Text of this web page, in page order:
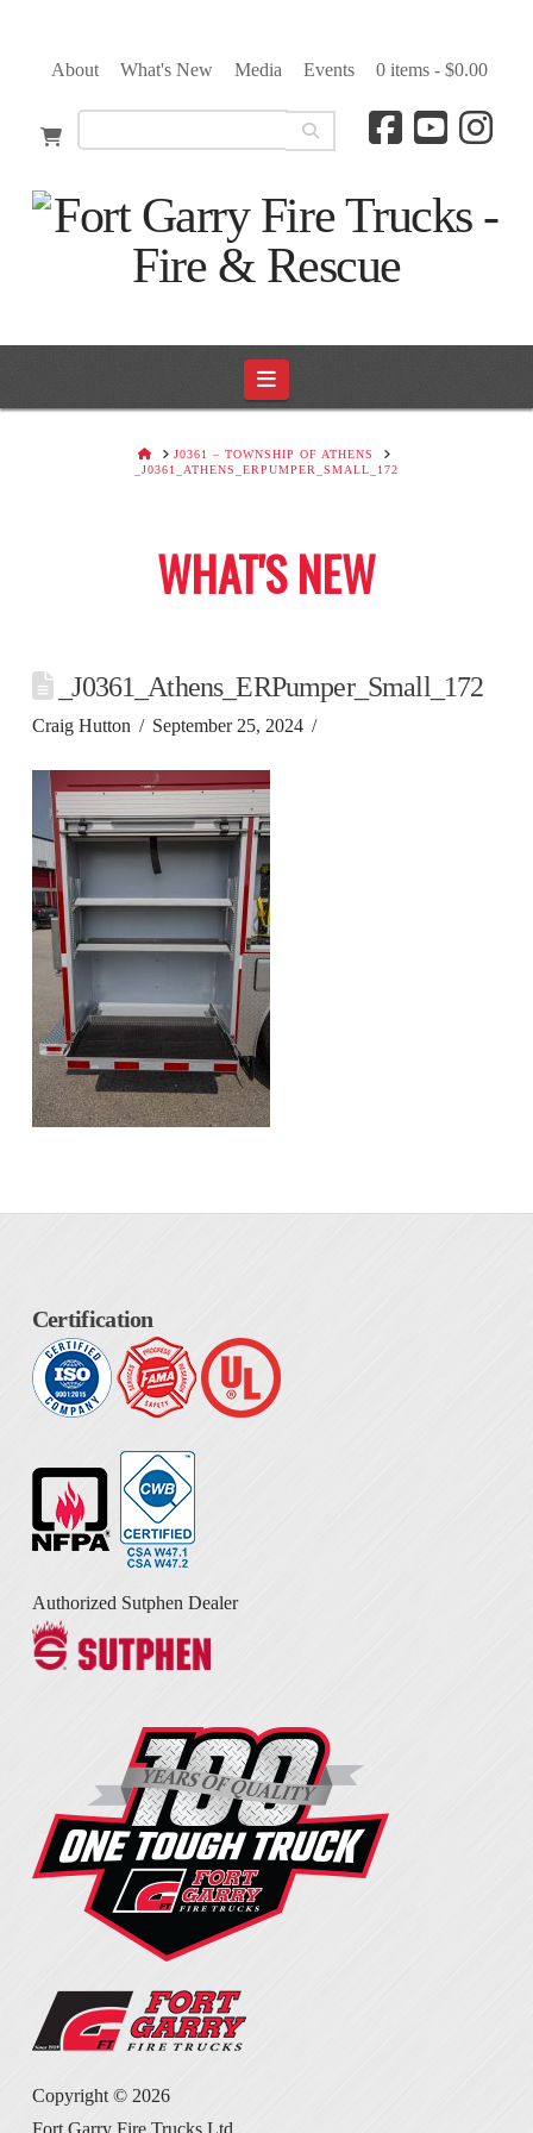
About What's New Media Events 0 items - $0.00
Navigation
HOMEJ0361 – TOWNSHIP OF ATHENS
_J0361_ATHENS_ERPUMPER_SMALL_172
WHAT'S NEW
_J0361_Athens_ERPumper_Small_172
Craig Hutton September 25, 2024
Certification
Authorized Sutphen Dealer
Copyright © 2026